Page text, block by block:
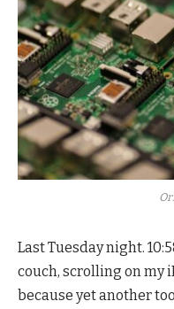
Last Tuesday night.
couch, scrolling on my
because yet another